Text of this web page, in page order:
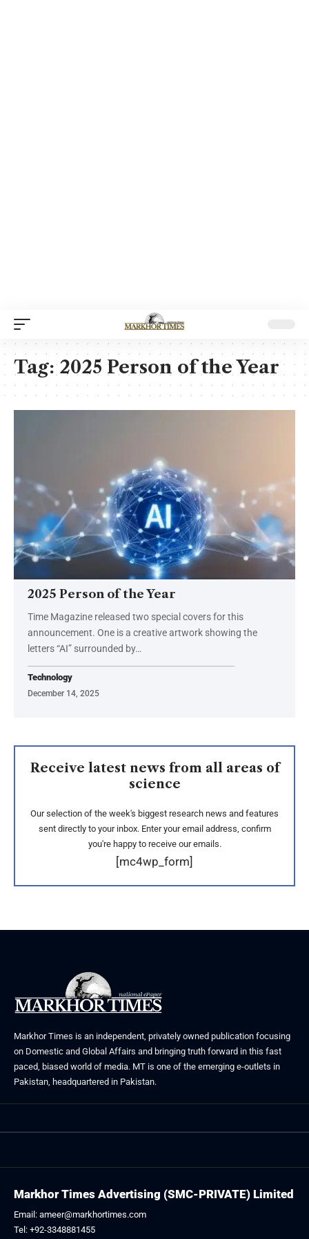
Tag:2025 Person of the Year
2025 Person of the Year
Time Magazine released two special covers for this
announcement. One is a creative artwork showing the
letters “AI” surrounded by…
Technology
December 14, 2025
Receive latest news from all areas of
science
Our selection of the week's biggest research news and features
sent directly to your inbox. Enter your email address, confirm
you're happy to receive our emails.
[mc4wp_form]
Markhor Times is an independent, privately owned publication focusing
on Domestic and Global Affairs and bringing truth forward in this fast
paced, biased world of media. MT is one of the emerging e-outlets in
Pakistan, headquartered in Pakistan.
Markhor Times Advertising (SMC-PRIVATE) Limited
Email: ameer@markhortimes.com
Tel: +92-3348881455